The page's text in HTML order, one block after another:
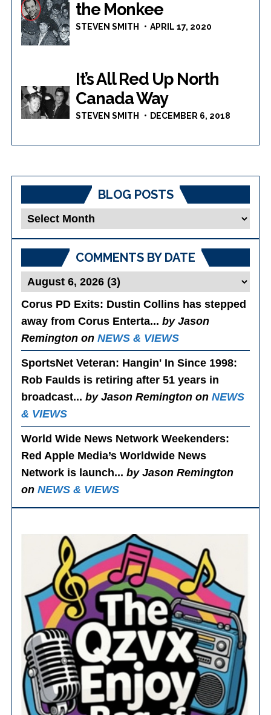
the Monkee
STEVEN SMITH APRIL 17, 2020
It’s All Red Up North
Canada Way
STEVEN SMITH DECEMBER 6, 2018
BLOG POSTS
Blog
COMMENTS BY DATE
Corus PD Exits: Dustin Collins has stepped
away from Corus Enterta...by Jason
Remington onNEWS & VIEWS
SportsNet Veteran: Hangin' In Since 1998:
Rob Faulds is retiring after 51 years in
broadcast...by Jason Remington onNEWS
& VIEWS
World Wide News Network Weekenders:
Red Apple Media’s Worldwide News
Network is launch...by Jason Remington
onNEWS & VIEWS